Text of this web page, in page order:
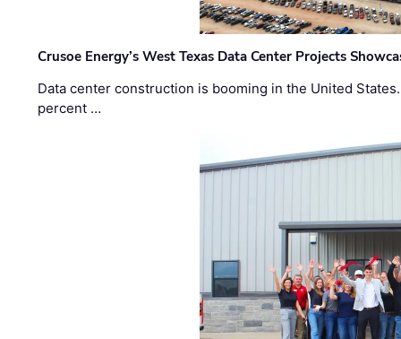
Crusoe Energy’s West Texas Data Center Projects
Data center construction is booming in the United
percent …